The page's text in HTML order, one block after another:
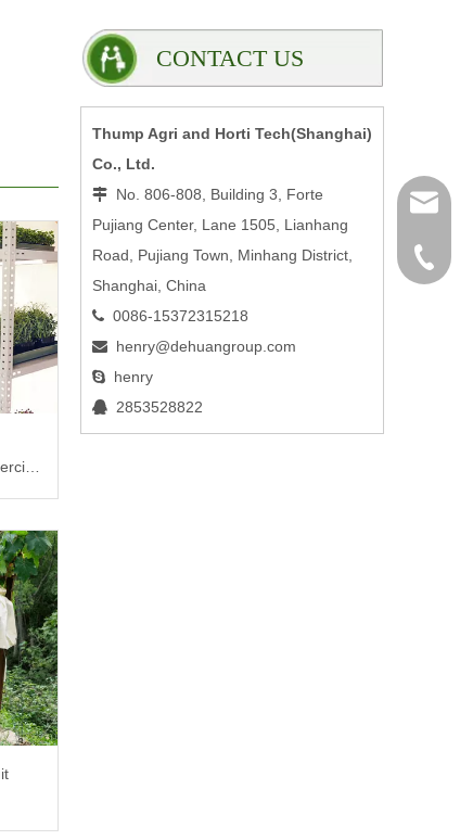
CONTACT US
Thump Agri and Horti Tech(Shanghai)
Co., Ltd.
 No. 806-808, Building 3, Forte
Pujiang Center, Lane 1505, Lianhang
Road, Pujiang Town, Minhang District,
Shanghai, China
 0086-15372315218
 henry@dehuangroup.com
 henry
 2853528822
0086-